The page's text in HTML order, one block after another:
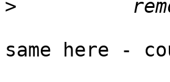
>
same here -